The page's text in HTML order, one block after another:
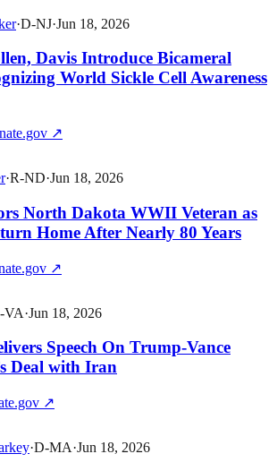
·D-NJ·Jun 18, 2026
Davis Introduce Bicameral
World Sickle Cell Awareness
↗
·R-ND·Jun 18, 2026
North Dakota WWII Veteran as
Home After Nearly 80 Years
↗
-VA·Jun 18, 2026
Speech On Trump-Vance
Deal with Iran
↗
·D-MA·Jun 18, 2026